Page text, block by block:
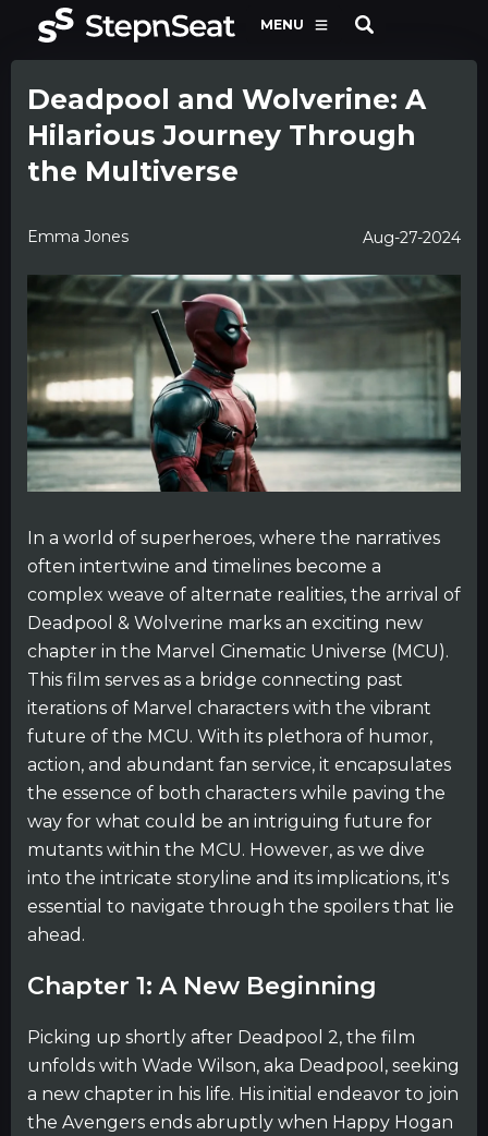
MENU
Deadpool and Wolverine: A
Hilarious Journey Through
the Multiverse
Emma Jones Aug-27-2024
In a world of superheroes, where the narratives
often intertwine and timelines become a
complex weave of alternate realities, the arrival of
Deadpool & Wolverine marks an exciting new
chapter in the Marvel Cinematic Universe (MCU).
This film serves as a bridge connecting past
iterations of Marvel characters with the vibrant
future of the MCU. With its plethora of humor,
action, and abundant fan service, it encapsulates
the essence of both characters while paving the
way for what could be an intriguing future for
mutants within the MCU. However, as we dive
into the intricate storyline and its implications, it's
essential to navigate through the spoilers that lie
ahead.
Chapter 1: A New Beginning
Picking up shortly after Deadpool 2, the film
unfolds with Wade Wilson, aka Deadpool, seeking
a new chapter in his life. His initial endeavor to join
the Avengers ends abruptly when Happy Hogan